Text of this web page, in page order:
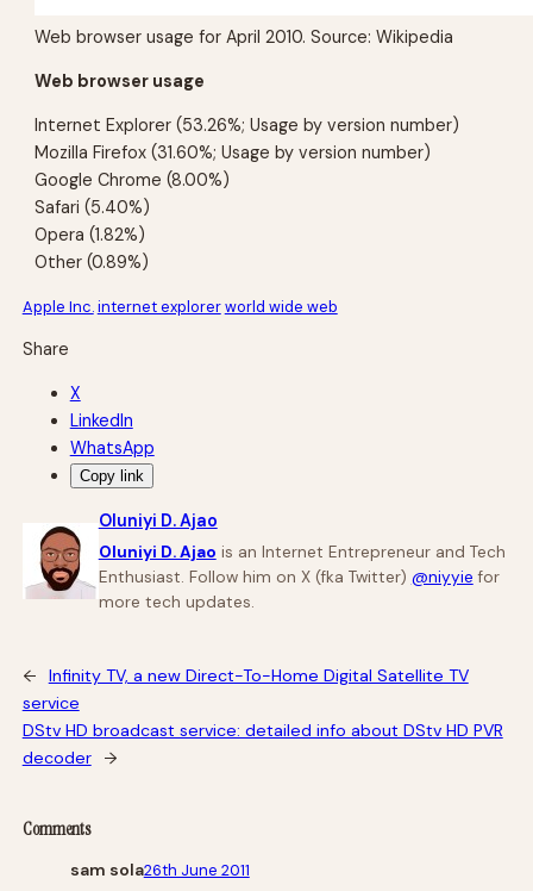
Web browser usage for April 2010. Source: Wikipedia
Web browser usage
Internet Explorer (53.26%; Usage by version number)
Mozilla Firefox (31.60%; Usage by version number)
Google Chrome (8.00%)
Safari (5.40%)
Opera (1.82%)
Other (0.89%)
Apple Inc.internet explorerworld wide web
Share
X
LinkedIn
WhatsApp
Copy link
Oluniyi D. Ajao
Oluniyi D. Ajao is an Internet Entrepreneur and Tech
Enthusiast. Follow him on X (fka Twitter) @niyyie for
more tech updates.
←
Infinity TV, a new Direct-To-Home Digital Satellite TV
service
DStv HD broadcast service: detailed info about DStv HD PVR
decoder
→
Comments
sam sola26th June 2011